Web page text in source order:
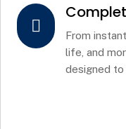

From
life, and
designed